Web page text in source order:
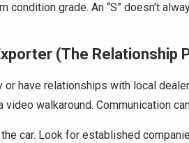
grade. An “S” doesn’t
(The Relationship
have relationships with local
walkaround. Communication
car. Look for established